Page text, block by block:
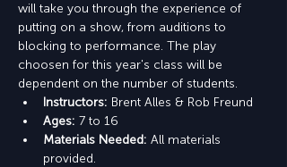
will take you through the experience of
putting on a show, from auditions to
blocking to performance. The play
choosen for this year's class will be
dependent on the number of students.
Instructors: Brent Alles & Rob Freund
Ages: 7 to 16
Materials Needed: All materials
provided.